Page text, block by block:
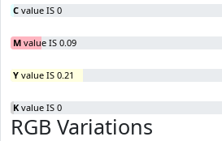
C value IS 0
M value IS 0.09
Y value IS 0.21
K value IS 0
RGB Variations